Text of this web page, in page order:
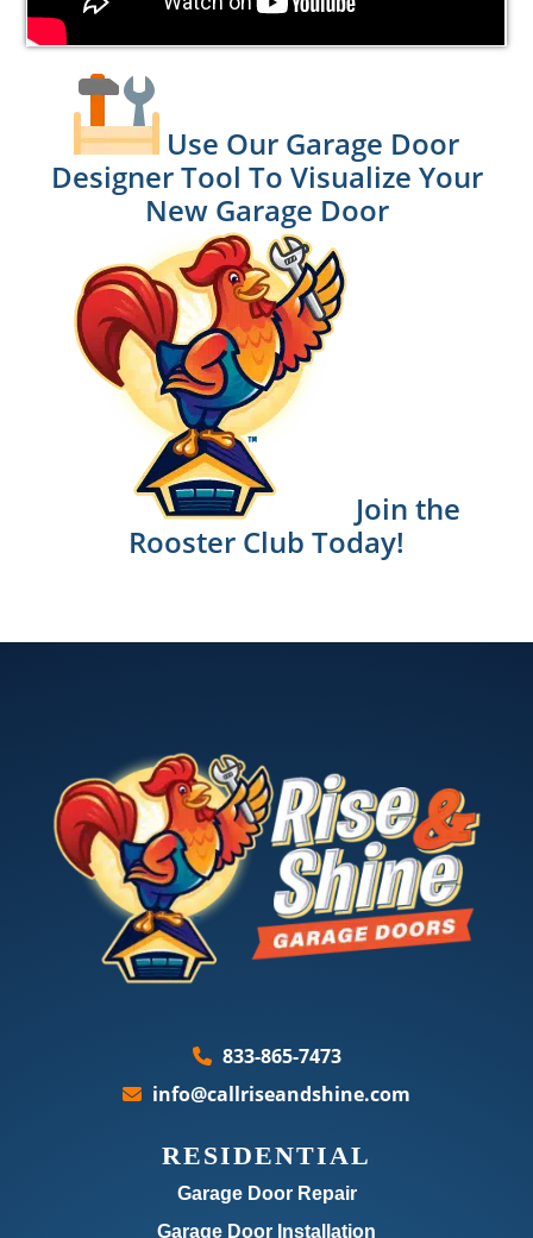
Use Our Garage Door
Designer Tool To Visualize Your
New Garage Door
Join the
Rooster Club Today!
833-865-7473
info@callriseandshine.com
RESIDENTIAL
Garage Door Repair
Garage Door Installation